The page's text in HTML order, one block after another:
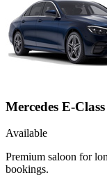
Mercedes E-Class
Available
Premium saloon for
bookings.